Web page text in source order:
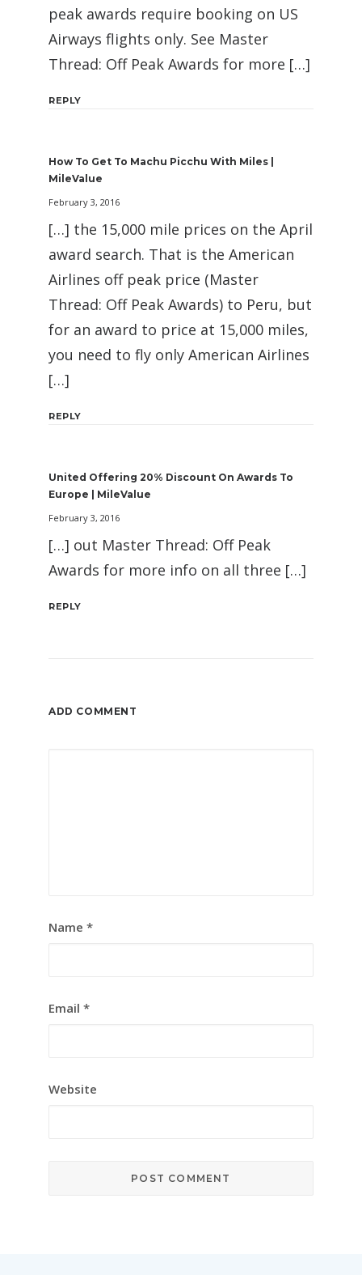
peak awards require booking on US
Airways flights only. See Master
Thread: Off Peak Awards for more […]
REPLY
How To Get To Machu Picchu With Miles |
MileValue
February 3, 2016
[…] the 15,000 mile prices on the April
award search. That is the American
Airlines off peak price (Master
Thread: Off Peak Awards) to Peru, but
for an award to price at 15,000 miles,
you need to fly only American Airlines
[…]
REPLY
United Offering 20% Discount On Awards To
Europe | MileValue
February 3, 2016
[…] out Master Thread: Off Peak
Awards for more info on all three […]
REPLY
ADD COMMENT
Name *
Email *
Website